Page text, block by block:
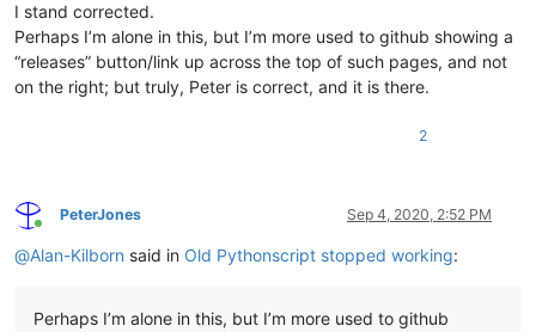
I stand corrected.
Perhaps I’m alone in this, but I’m more used to github showing a
“releases” button/link up across the top of such pages, and not
on the right; but truly, Peter is correct, and it is there.
2
Online
PeterJones Sep 4, 2020, 2:52 PM
@Alan-Kilborn said in Old Pythonscript stopped working:
Perhaps I’m alone in this, but I’m more used to github